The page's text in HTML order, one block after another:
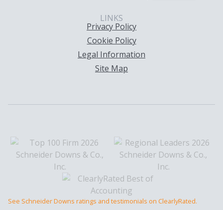
LINKS
Privacy Policy
Cookie Policy
Legal Information
Site Map
See Schneider Downs ratings and testimonials on ClearlyRated.